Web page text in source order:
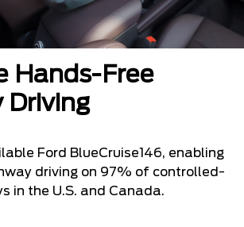
Hands-Free
Driving
Ford BlueCruise146, enabling
driving on 97% of controlled-
in the U.S. and Canada.